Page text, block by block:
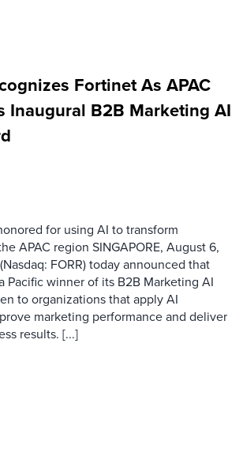
Fortinet As APAC
Inaugural B2B Marketing AI
for using AI to transform
APAC region SINGAPORE, August 6,
FORR) today announced that
Pacific winner of its B2B Marketing AI
to organizations that apply AI
marketing performance and deliver
results. [...]